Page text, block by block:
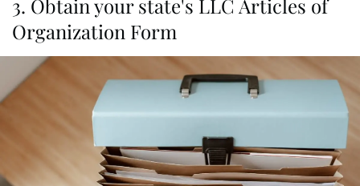
3. Obtain your state's LLC Articles of
Organization Form